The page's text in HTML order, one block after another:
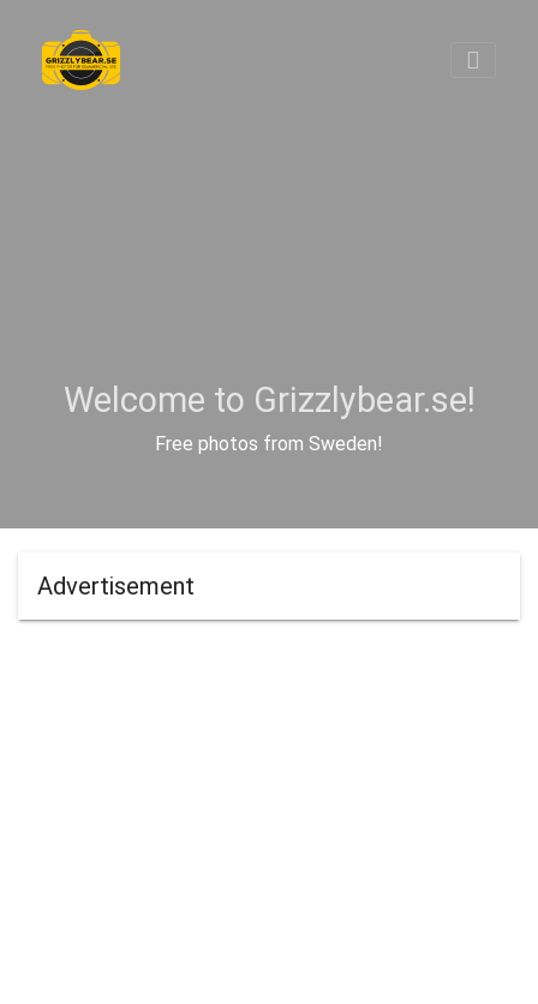
Welcome to Grizzlybear.se!
Free photos from Sweden!
Advertisement